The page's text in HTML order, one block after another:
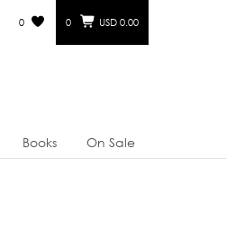
0 0 USD 0.00
Books
On Sale